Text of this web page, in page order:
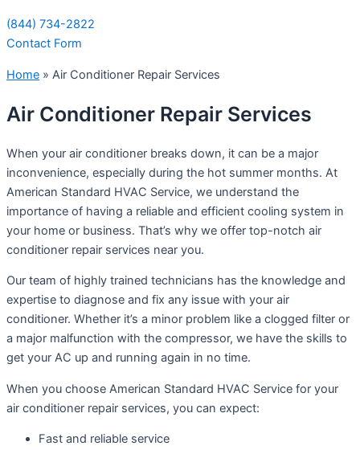
(844) 734-2822
Contact Form
Home » Air Conditioner Repair Services
Air Conditioner Repair Services
When your air conditioner breaks down, it can be a major
inconvenience, especially during the hot summer months. At
American Standard HVAC Service, we understand the
importance of having a reliable and efficient cooling system in
your home or business. That’s why we offer top-notch air
conditioner repair services near you.
Our team of highly trained technicians has the knowledge and
expertise to diagnose and fix any issue with your air
conditioner. Whether it’s a minor problem like a clogged filter or
a major malfunction with the compressor, we have the skills to
get your AC up and running again in no time.
When you choose American Standard HVAC Service for your
air conditioner repair services, you can expect:
Fast and reliable service